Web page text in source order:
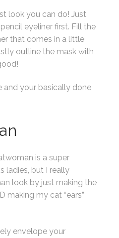
look you can do! Just
eyeliner first. Fill the
that comes in a little
outline the mask with
and your basically done
is a super
ladies, but I really
look by just making the
making my cat “ears”
envelope your